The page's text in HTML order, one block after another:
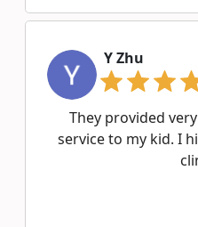
Y Zhu
They provided
service to my kid. I